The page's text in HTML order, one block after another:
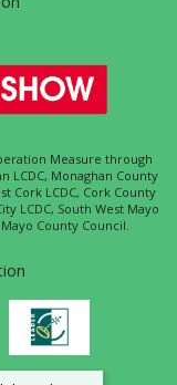
Measure through
LCDC, Monaghan County
Cork LCDC, Cork County
LCDC, South West Mayo
County Council.